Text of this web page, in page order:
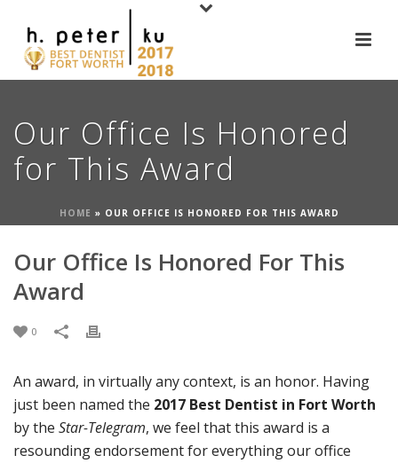
Our Office Is Honored
for This Award
HOME » OUR OFFICE IS HONORED FOR THIS AWARD
Our Office Is Honored For This
Award
0
An award, in virtually any context, is an honor. Having
just been named the 2017 Best Dentist in Fort Worth
by the Star-Telegram, we feel that this award is a
resounding endorsement for everything our office